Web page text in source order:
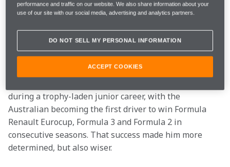
out of yourself, and when that is more than everybody
else, that is a pretty satisfying feeling. I think that’s
why all people in any sport play sports: they want to
be the best. And that not only goes for sport, but for
anything.”
during a trophy-laden junior career, with the
Australian becoming the first driver to win Formula
Renault Eurocup, Formula 3 and Formula 2 in
consecutive seasons. That success made him more
determined, but also wiser.
performance and traffic on our website. We also share information about your
use of our site with our social media, advertising and analytics partners.
DO NOT SELL MY PERSONAL INFORMATION
ACCEPT COOKIES